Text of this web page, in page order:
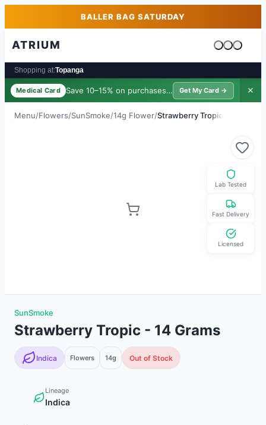
Skip to main contentBALLER BAG SATURDAY
ATRIUM
Cart is
Shopping at:Topanga
Medical Card Save 10–15% on purchases · $39/yr
Get My Card → ✕
Menu/Flowers/SunSmoke/14g Flower/Strawberry Tropic
Lab Tested
Fast Delivery
Licensed
SunSmoke
Strawberry Tropic - 14 Grams
Indica Flowers 14g Out of Stock
Lineage
Indica